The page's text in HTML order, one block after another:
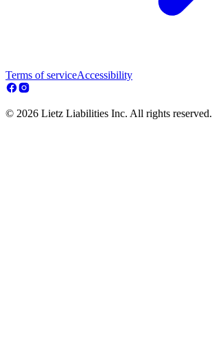
Terms of serviceAccessibility
© 2026 Lietz Liabilities Inc. All rights reserved.